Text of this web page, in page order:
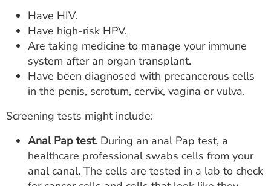
Have HIV.
Have high-risk HPV.
Are taking medicine to manage your immune
system after an organ transplant.
Have been diagnosed with precancerous cells
in the penis, scrotum, cervix, vagina or vulva.
Screening tests might include:
Anal Pap test. During an anal Pap test, a
healthcare professional swabs cells from your
anal canal. The cells are tested in a lab to check